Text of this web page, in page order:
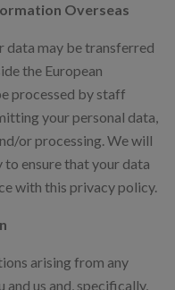
Overseas
data may be transferred
the European
processed by staff
your personal data,
or processing. We will
to ensure that your data
with this privacy policy.
arising from any
us and, specifically,